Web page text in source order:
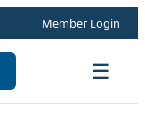
Member Login
☰